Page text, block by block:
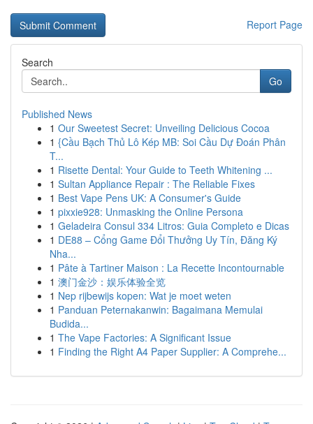
Report Page
Search
Go
Published News
1 Our Sweetest Secret: Unveiling Delicious Cocoa
1 {Cầu Bạch Thủ Lô Kép MB: Soi Cầu Dự Đoán Phân
T...
1 Risette Dental: Your Guide to Teeth Whitening ...
1 Sultan Appliance Repair : The Reliable Fixes
1 Best Vape Pens UK: A Consumer's Guide
1 pixxie928: Unmasking the Online Persona
1 Geladeira Consul 334 Litros: Guia Completo e Dicas
1 DE88 – Cổng Game Đổi Thưởng Uy Tín, Đăng Ký
Nha...
1 Pâte à Tartiner Maison : La Recette Incontournable
1 澳门金沙：娱乐体验全览
1 Nep rijbewijs kopen: Wat je moet weten
1 Panduan Peternakanwin: Bagaimana Memulai
Budida...
1 The Vape Factories: A Significant Issue
1 Finding the Right A4 Paper Supplier: A Comprehe...